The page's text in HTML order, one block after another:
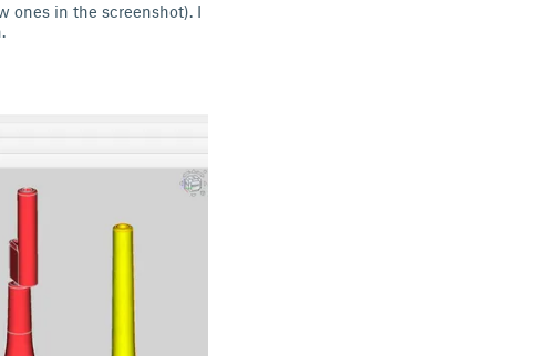
ones in the screenshot). I